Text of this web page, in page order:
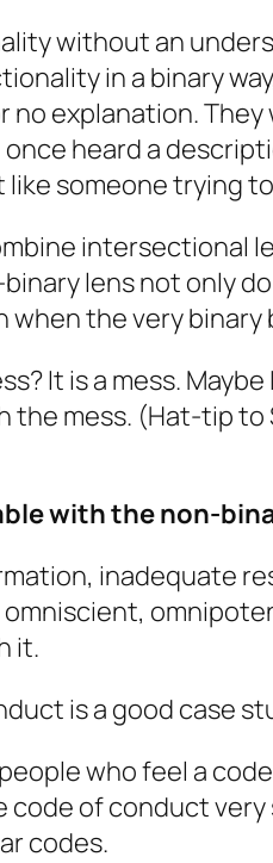
without an
in a binary
no explanation.
heard a
like someone trying
intersectional
lens not only
the very
It is a mess.
the mess. (Hat-tip
with the non-
inadequate
it.
is a good case
who feel a
of conduct very
codes.